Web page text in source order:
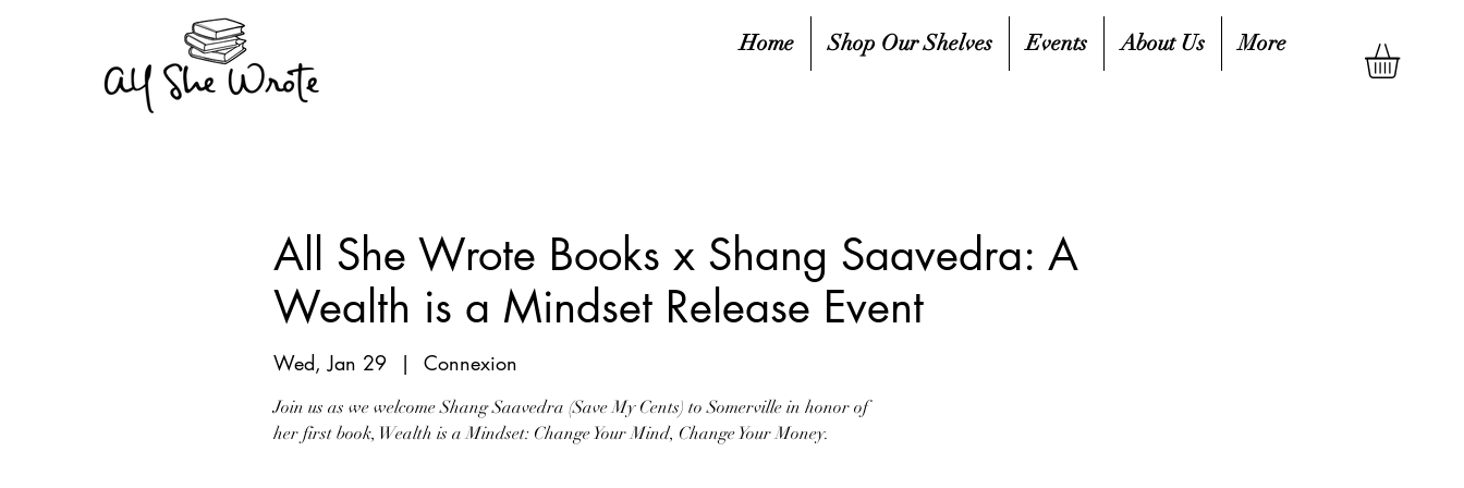
Home Shop Our Shelves Events About Us More
All She Wrote Books x Shang Saavedra: A
Wealth is a Mindset Release Event
Wed, Jan 29
  |
Connexion
Join us as we welcome Shang Saavedra (Save My Cents) to Somerville in honor of
her first book, Wealth is a Mindset: Change Your Mind, Change Your Money.